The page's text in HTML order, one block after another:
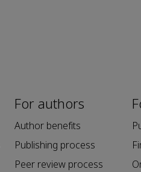
For authors
Author benefits
Publishing process
Peer review process